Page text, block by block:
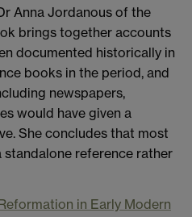
Anna Jordanous of the
brings together accounts
documented historically in
books in the period, and
newspapers,
would have given a
She concludes that most
reference rather
in Early Modern